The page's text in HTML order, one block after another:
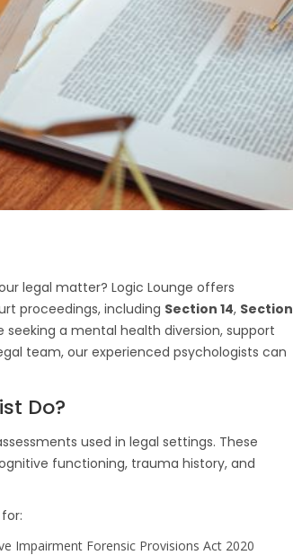
legal matter? Logic Lounge offers
proceedings, including Section 14, Section
seeking a mental health diversion, support
team, our experienced psychologists can
Do?
used in legal settings. These
functioning, trauma history, and
Impairment Forensic Provisions Act 2020